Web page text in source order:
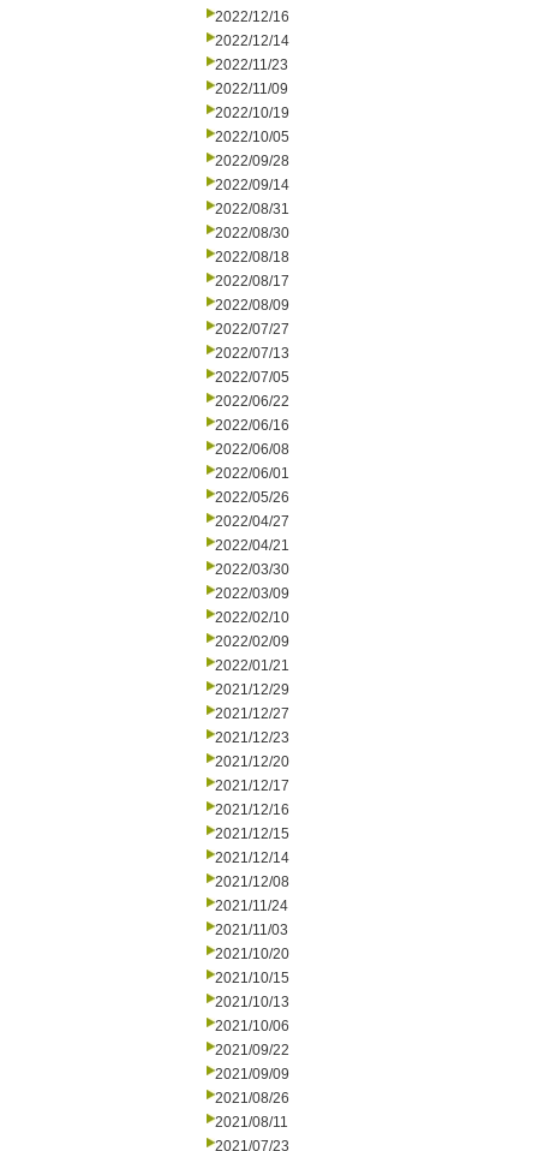
2022/12/16
2022/12/14
2022/11/23
2022/11/09
2022/10/19
2022/10/05
2022/09/28
2022/09/14
2022/08/31
2022/08/30
2022/08/18
2022/08/17
2022/08/09
2022/07/27
2022/07/13
2022/07/05
2022/06/22
2022/06/16
2022/06/08
2022/06/01
2022/05/26
2022/04/27
2022/04/21
2022/03/30
2022/03/09
2022/02/10
2022/02/09
2022/01/21
2021/12/29
2021/12/27
2021/12/23
2021/12/20
2021/12/17
2021/12/16
2021/12/15
2021/12/14
2021/12/08
2021/11/24
2021/11/03
2021/10/20
2021/10/15
2021/10/13
2021/10/06
2021/09/22
2021/09/09
2021/08/26
2021/08/11
2021/07/23